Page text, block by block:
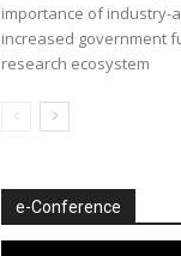
importance of industry-
increased government
research ecosystem
e-Conference